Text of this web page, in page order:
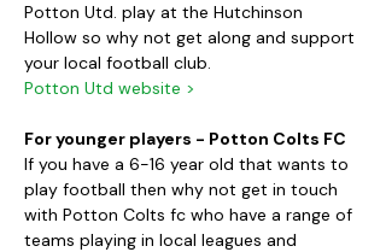
Potton Utd. play at the Hutchinson
Hollow so why not get along and support
your local football club.
Potton Utd website >
For younger players - Potton Colts FC
If you have a 6-16 year old that wants to
play football then why not get in touch
with Potton Colts fc who have a range of
teams playing in local leagues and